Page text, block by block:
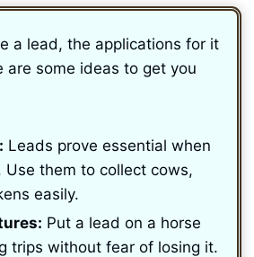
a lead, the applications for it
are some ideas to get you
Leads prove essential when
Use them to collect cows,
easily.
Put a lead on a horse
trips without fear of losing it.